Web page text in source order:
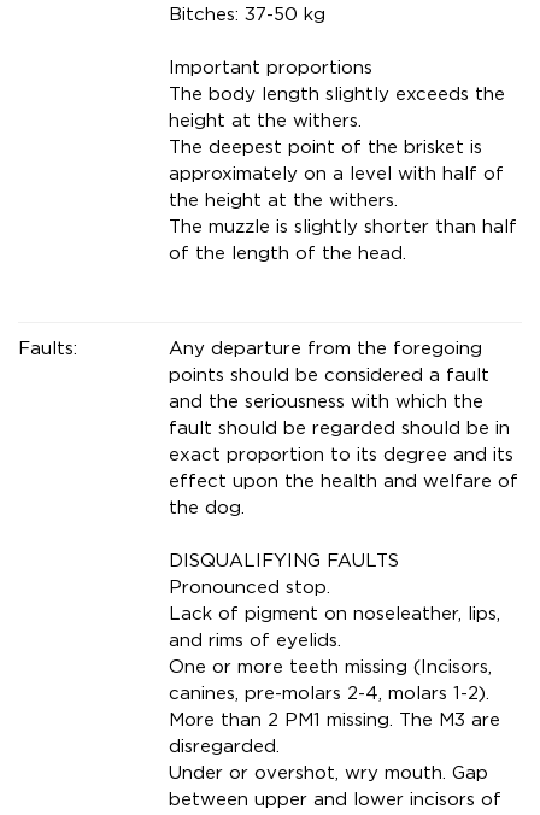
Bitches: 37-50 kg
Important proportions
The body length slightly exceeds the
height at the withers.
The deepest point of the brisket is
approximately on a level with half of
the height at the withers.
The muzzle is slightly shorter than half
of the length of the head.
Faults:
Any departure from the foregoing
points should be considered a fault
and the seriousness with which the
fault should be regarded should be in
exact proportion to its degree and its
effect upon the health and welfare of
the dog.
DISQUALIFYING FAULTS
Pronounced stop.
Lack of pigment on noseleather, lips,
and rims of eyelids.
One or more teeth missing (Incisors,
canines, pre-molars 2-4, molars 1-2).
More than 2 PM1 missing. The M3 are
disregarded.
Under or overshot, wry mouth. Gap
between upper and lower incisors of